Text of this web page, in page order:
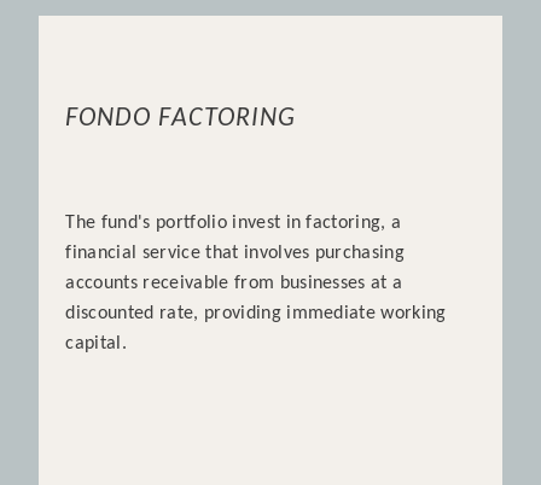
FONDO FACTORING
The fund's portfolio invest in factoring, a
financial service that involves purchasing
accounts receivable from businesses at a
discounted rate, providing immediate working
capital.